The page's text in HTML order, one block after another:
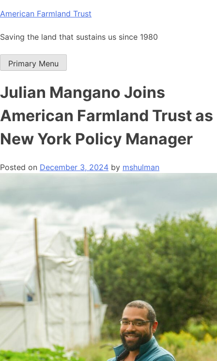
Skip
content
American Farmland Trust
Saving the land that sustains us since 1980
Primary Menu
Julian Mangano Joins
American Farmland Trust as
New York Policy Manager
Posted on December 3, 2024 by mshulman